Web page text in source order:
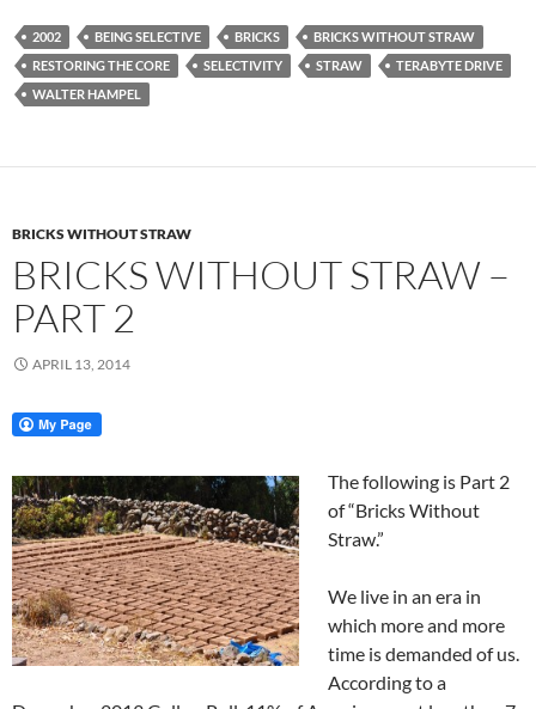
2002 BEING SELECTIVE BRICKS
BRICKS WITHOUT STRAW
RESTORING THE CORE
SELECTIVITY STRAW
TERABYTE DRIVE
WALTER HAMPEL
BRICKS WITHOUT STRAW
BRICKS WITHOUT STRAW –
PART 2
APRIL 13, 2014
The following is Part 2
of “Bricks Without
Straw.”
We live in an era in
which more and more
time is demanded of us.
According to a